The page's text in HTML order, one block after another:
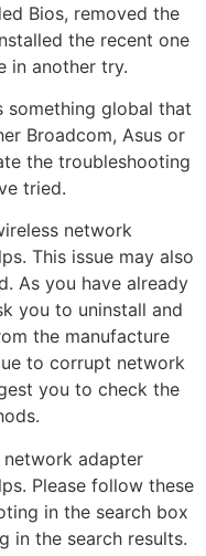
Bios, removed the
the recent one
in another try.
something global that
Broadcom, Asus or
the troubleshooting
tried.
network
This issue may also
As you have already
you to uninstall and
the manufacture
to corrupt network
you to check the
adapter
Please follow these
in the search box
in the search results.